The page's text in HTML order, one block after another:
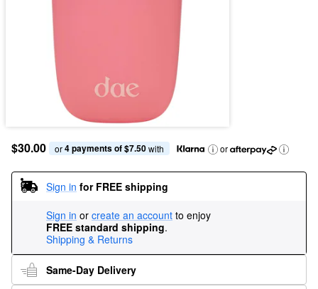
$30.00 or 4 payments of $7.50 with or
Sign in for FREE shipping
Sign in or create an account to enjoy
FREE standard shipping.
Shipping & Returns
Same-Day Delivery